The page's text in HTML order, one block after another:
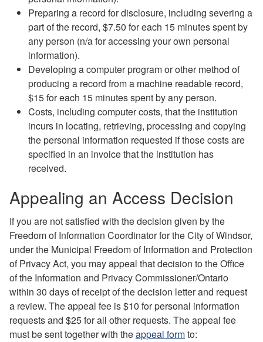
Preparing a record for disclosure, including severing a
part of the record, $7.50 for each 15 minutes spent by
any person (n/a for accessing your own personal
information).
Developing a computer program or other method of
producing a record from a machine readable record,
$15 for each 15 minutes spent by any person.
Costs, including computer costs, that the institution
incurs in locating, retrieving, processing and copying
the personal information requested if those costs are
specified in an invoice that the institution has
received.
Appealing an Access Decision
If you are not satisfied with the decision given by the
Freedom of Information Coordinator for the City of Windsor,
under the Municipal Freedom of Information and Protection
of Privacy Act, you may appeal that decision to the Office
of the Information and Privacy Commissioner/Ontario
within 30 days of receipt of the decision letter and request
a review. The appeal fee is $10 for personal information
requests and $25 for all other requests. The appeal fee
must be sent together with theappeal formto: